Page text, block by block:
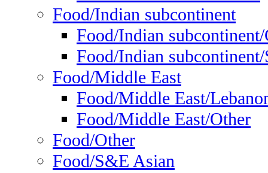
Food/Indian subcontinent
Food/Indian
Food/Indian
Food/Middle East
Food/Middle East/
Food/Middle East/Other
Food/Other
Food/S&E Asian